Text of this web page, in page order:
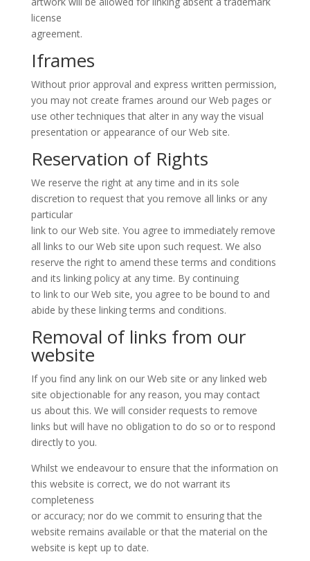
license
agreement.
Iframes
Without prior approval and express written permission,
you may not create frames around our Web pages or
use other techniques that alter in any way the visual
presentation or appearance of our Web site.
Reservation of Rights
We reserve the right at any time and in its sole
discretion to request that you remove all links or any
particular
link to our Web site. You agree to immediately remove
all links to our Web site upon such request. We also
reserve the right to amend these terms and conditions
and its linking policy at any time. By continuing
to link to our Web site, you agree to be bound to and
abide by these linking terms and conditions.
Removal of links from our
website
If you find any link on our Web site or any linked web
site objectionable for any reason, you may contact
us about this. We will consider requests to remove
links but will have no obligation to do so or to respond
directly to you.
Whilst we endeavour to ensure that the information on
this website is correct, we do not warrant its
completeness
or accuracy; nor do we commit to ensuring that the
website remains available or that the material on the
website is kept up to date.